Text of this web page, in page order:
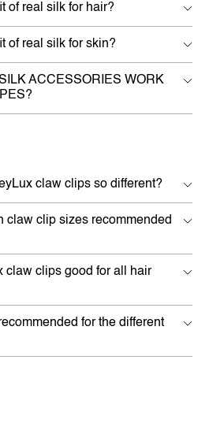
of real silk for hair?
of real silk for skin?
ACCESSORIES WORK
claw clips so different?
claw clip sizes recommended
claw clips good for all hair
for the different